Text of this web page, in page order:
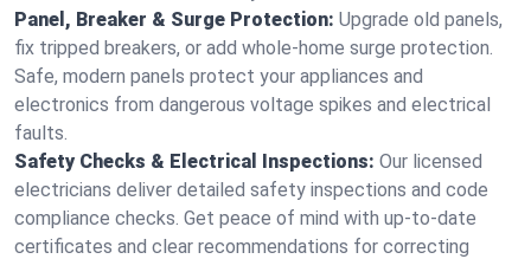
Panel, Breaker & Surge Protection: Upgrade old panels,
fix tripped breakers, or add whole-home surge protection.
Safe, modern panels protect your appliances and
electronics from dangerous voltage spikes and electrical
faults.
Safety Checks & Electrical Inspections: Our licensed
electricians deliver detailed safety inspections and code
compliance checks. Get peace of mind with up-to-date
certificates and clear recommendations for correcting